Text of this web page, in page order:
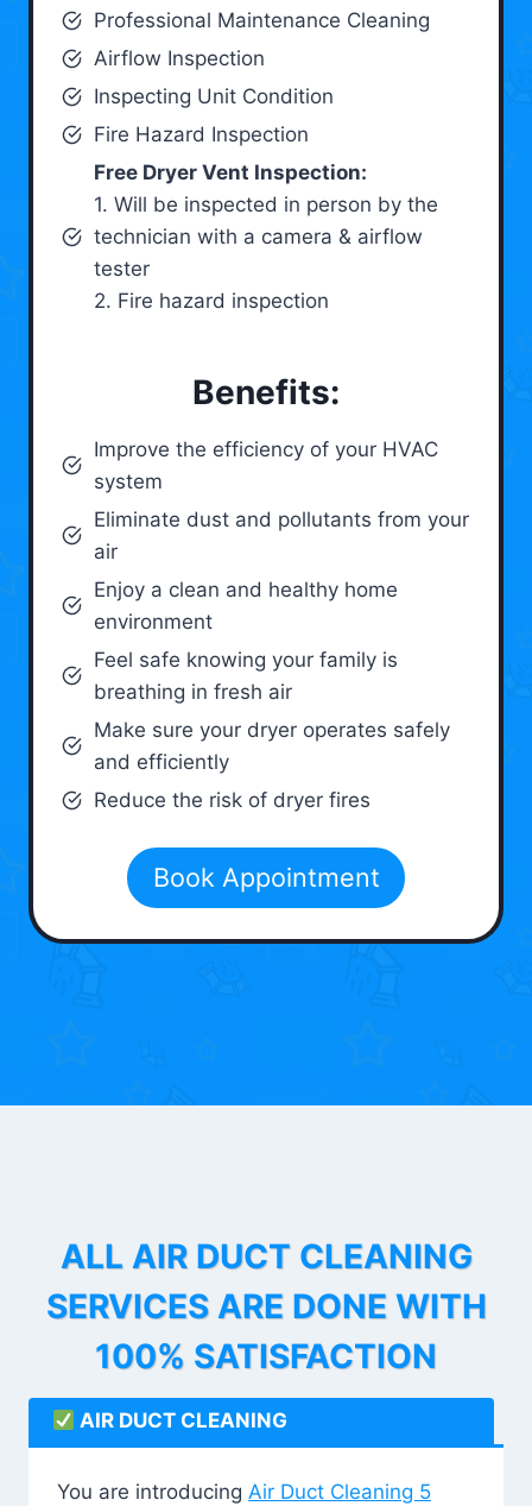
Professional Maintenance Cleaning
Airflow Inspection
Inspecting Unit Condition
Fire Hazard Inspection
Free Dryer Vent Inspection:
1. Will be inspected in person by the
technician with a camera & airflow
tester
2. Fire hazard inspection
Benefits:
Improve the efficiency of your HVAC
system
Eliminate dust and pollutants from your
air
Enjoy a clean and healthy home
environment
Feel safe knowing your family is
breathing in fresh air
Make sure your dryer operates safely
and efficiently
Reduce the risk of dryer fires
Book Appointment
ALL AIR DUCT CLEANING
SERVICES ARE DONE WITH
100% SATISFACTION
AIR DUCT CLEANING
You are introducing Air Duct Cleaning 5